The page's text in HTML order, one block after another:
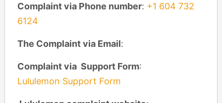
Complaint via Phone number: +1 604 732
6124
The Complaint via Email:
Complaint via Support Form:
Lululemon Support Form